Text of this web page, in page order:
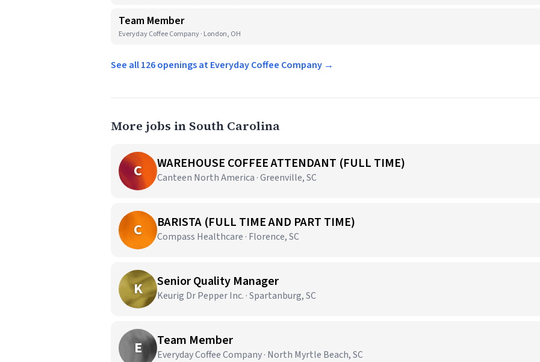
Team Member
Everyday Coffee Company · London, OH
See all 126 openings at Everyday Coffee Company →
More jobs in South Carolina
C WAREHOUSE COFFEE ATTENDANT (FULL TIME)
Canteen North America · Greenville, SC
C BARISTA (FULL TIME AND PART TIME)
Compass Healthcare · Florence, SC
K Senior Quality Manager
Keurig Dr Pepper Inc. · Spartanburg, SC
E Team Member
Everyday Coffee Company · North Myrtle Beach, SC